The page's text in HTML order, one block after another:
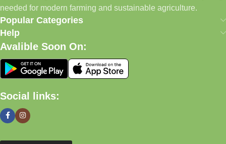
needed for modern farming and sustainable agriculture.
Popular Categories
Help
Avalible Soon On:
Social links: